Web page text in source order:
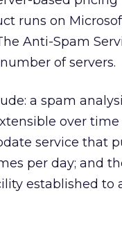
runs on
Anti-Spam
of servers.
a spam
over time
service that
per day; and
established to